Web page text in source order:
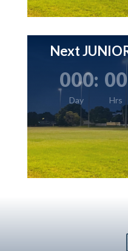
Next
000
Day
: 00
Hrs